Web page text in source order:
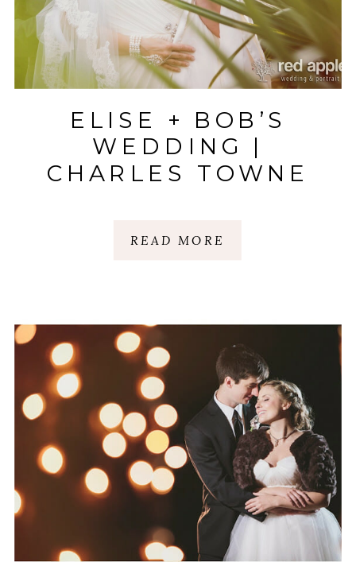
READ MORE
ELISE + BOB’S
WEDDING |
CHARLES TOWNE